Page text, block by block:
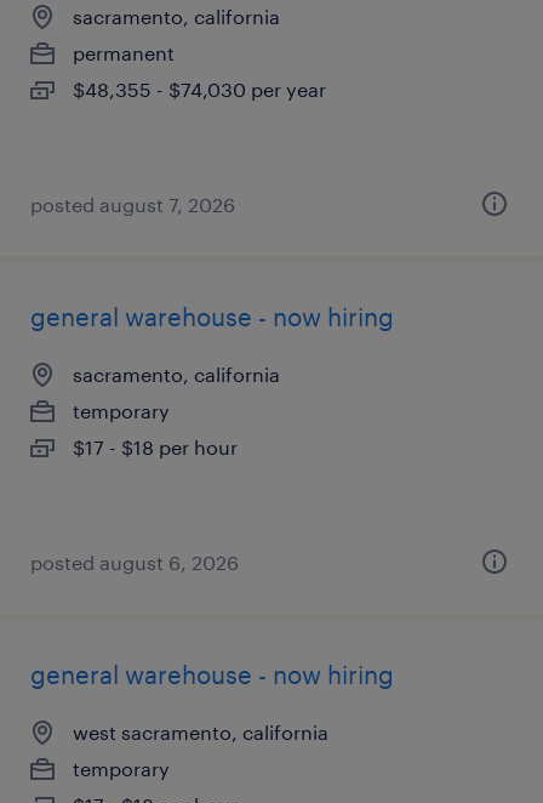
sacramento, california
permanent
$48,355 - $74,030 per year
posted august 7, 2026
general warehouse - now hiring
sacramento, california
temporary
$17 - $18 per hour
posted august 6, 2026
general warehouse - now hiring
west sacramento, california
temporary